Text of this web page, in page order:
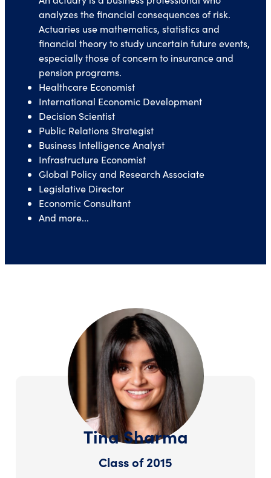
analyzes the financial consequences of risk.
Actuaries use mathematics, statistics and
financial theory to study uncertain future events,
especially those of concern to insurance and
pension programs.
Healthcare Economist
International Economic Development
Decision Scientist
Public Relations Strategist
Business Intelligence Analyst
Infrastructure Economist
Global Policy and Research Associate
Legislative Director
Economic Consultant
And more...
Tina Sharma
Class of 2015